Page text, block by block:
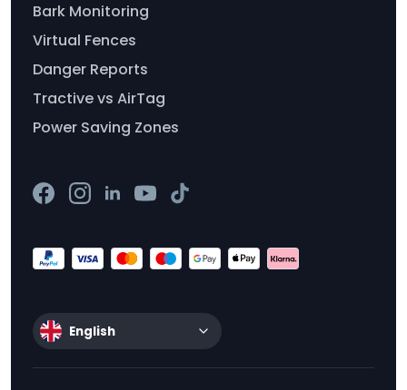
Bark Monitoring
Virtual Fences
Danger Reports
Tractive vs AirTag
Power Saving Zones
English